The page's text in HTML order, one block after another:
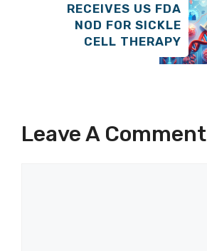
RECEIVES US FDA
NOD FOR SICKLE
CELL THERAPY
Leave A Comment